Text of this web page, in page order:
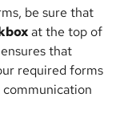
be sure that
at the top of
that
required forms